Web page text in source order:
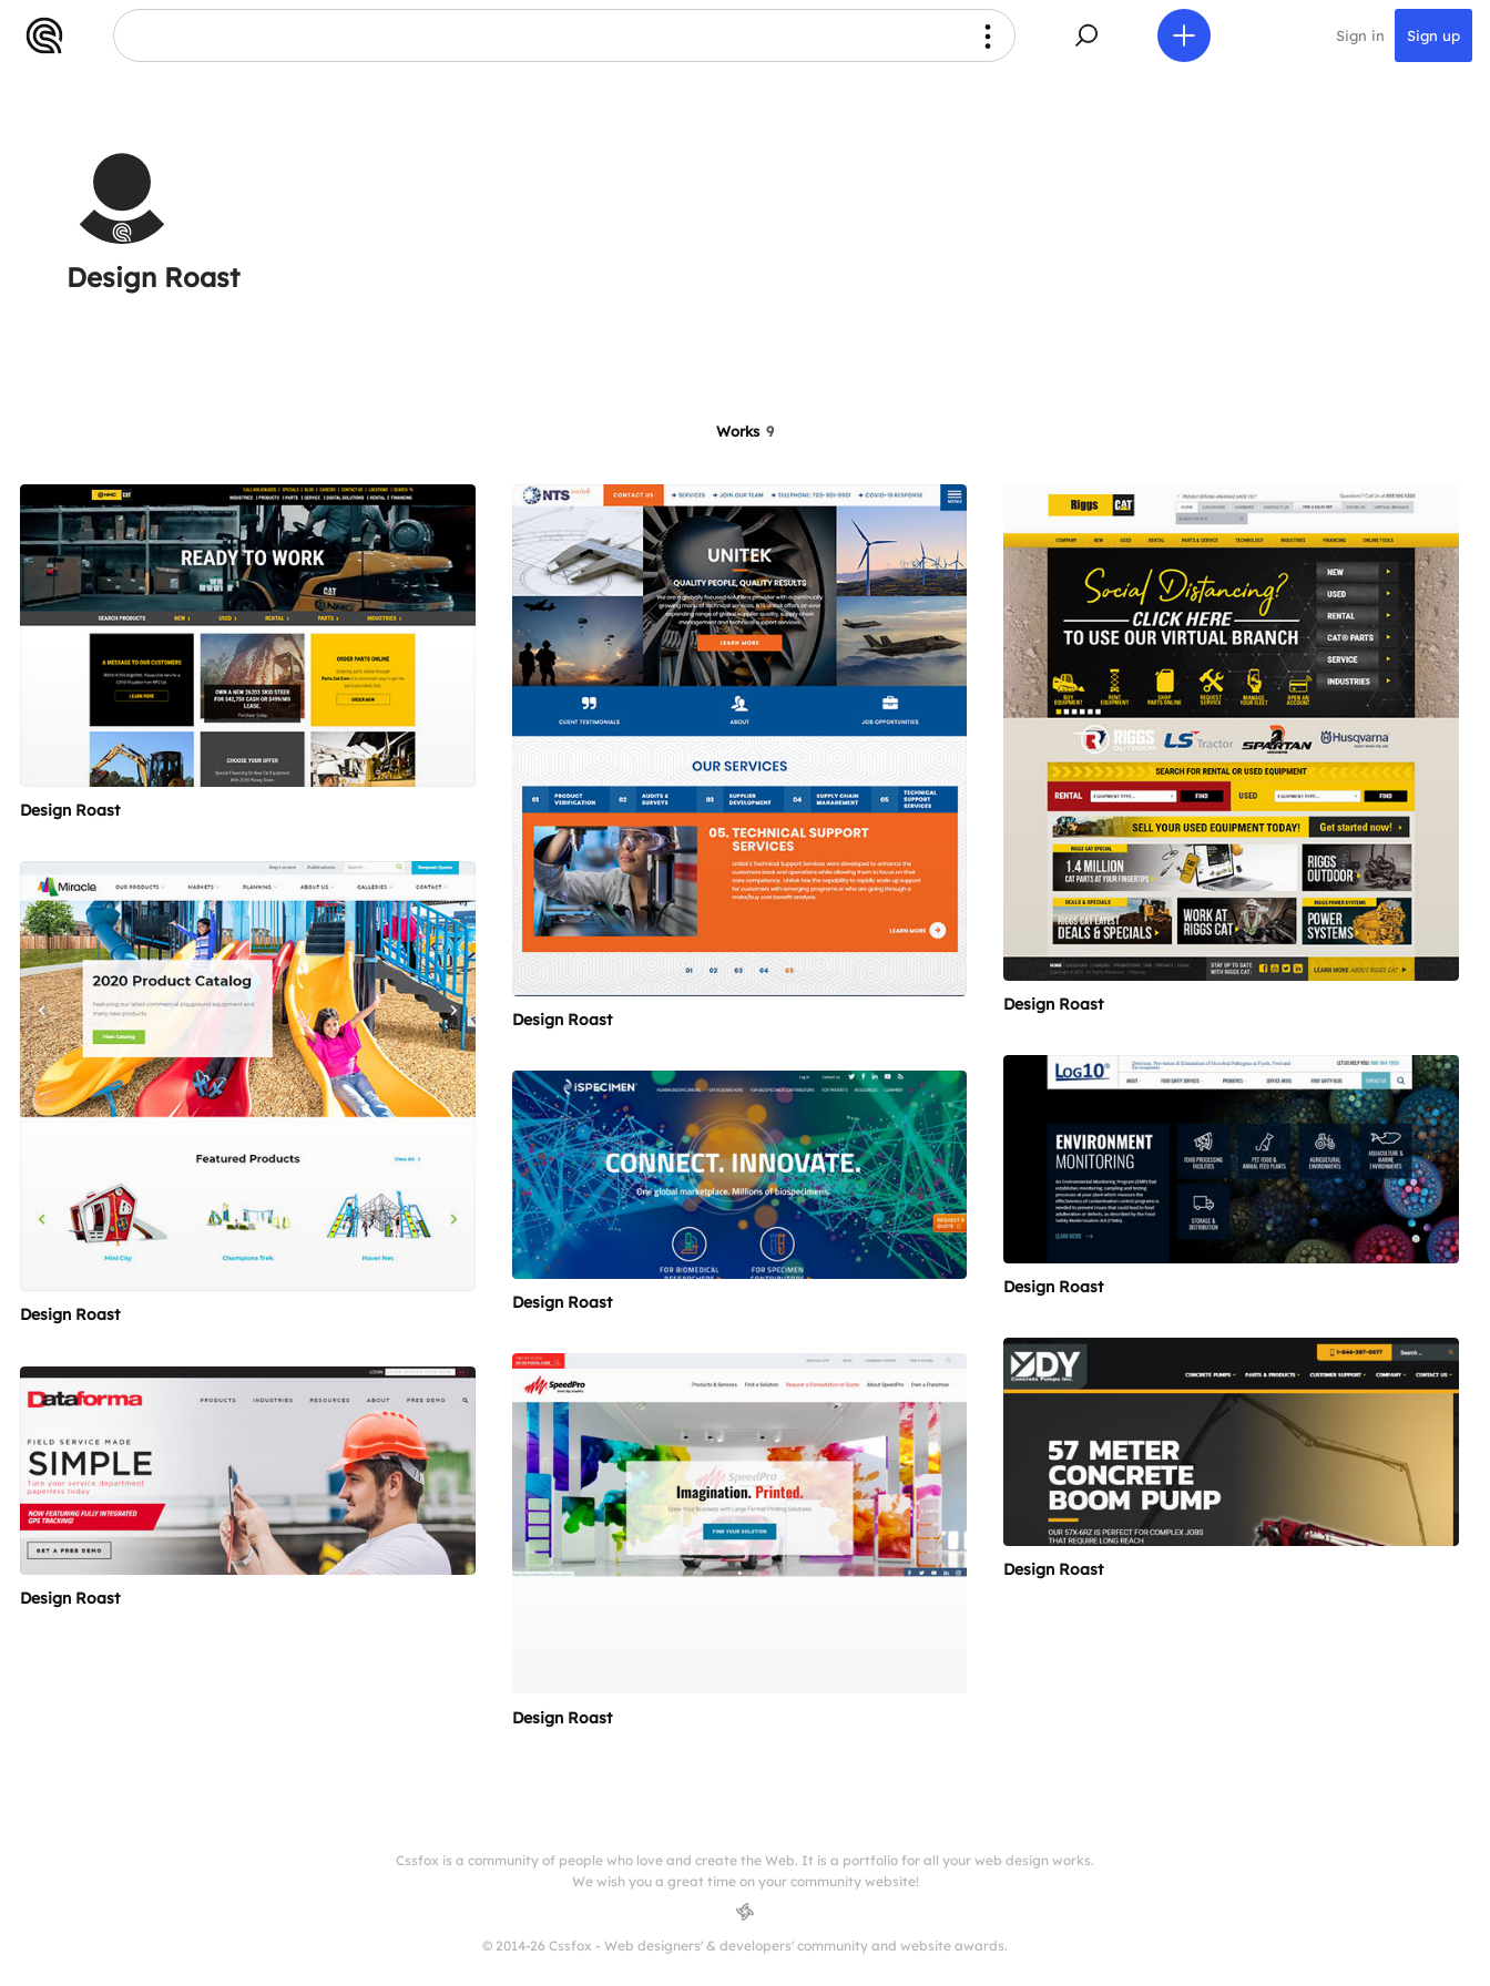
Sign in Sign up
Design Roast
Works 9
Design Roast
Design Roast
Design Roast
Design Roast
Design Roast
Design Roast
Design Roast
Design Roast
Design Roast
Cssfox is a community of people who love and create the Web. It is a portfolio for all your web design works.
We wish you a great time on your community website!
© 2014-26 Cssfox - Web designers' & developers' community and website awards.